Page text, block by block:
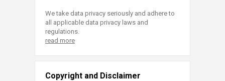
We take data privacy seriously and adhere to
all applicable data privacy laws and
regulations.
read more
Copyright and Disclaimer